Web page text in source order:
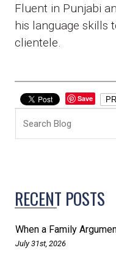
RECENT POSTS
When a Family
July 31st, 2026
Fluent in Punjabi
his language skills
clientele.
Save